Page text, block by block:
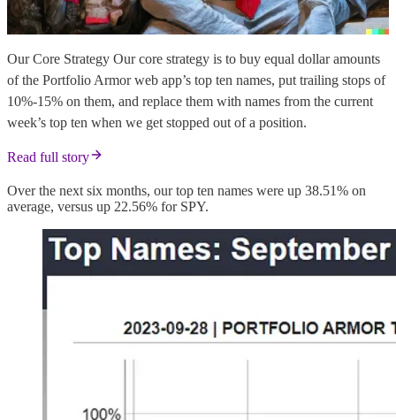
Our Core Strategy Our core strategy is to buy equal dollar amounts
of the Portfolio Armor web app’s top ten names, put trailing stops of
10%-15% on them, and replace them with names from the current
week’s top ten when we get stopped out of a position.
Read full story
Over the next six months, our top ten names were up 38.51% on
average, versus up 22.56% for SPY.